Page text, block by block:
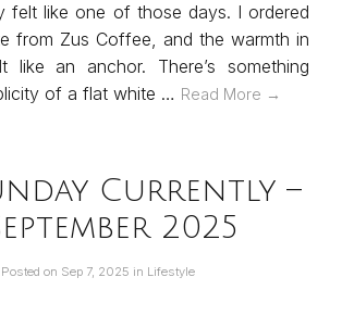
felt like one of those days. I ordered
from Zus Coffee, and the warmth in
like an anchor. There’s something
of a flat white … Read More →
Currently –
2025
Posted on Sep 7, 2025 in Lifestyle